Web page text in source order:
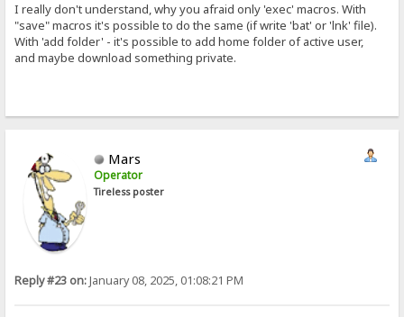
I really don't understand, why you afraid only 'exec' macros. With
"save" macros it's possible to do the same (if write 'bat' or 'lnk' file).
With 'add folder' - it's possible to add home folder of active user,
and maybe download something private.
Mars
Operator
Tireless poster
Reply #23 on:January 08, 2025, 01:08:21 PM